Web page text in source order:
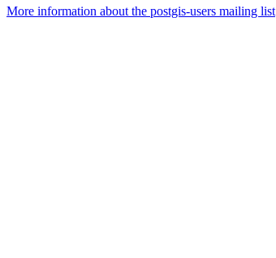
More information about the postgis-users mailing list